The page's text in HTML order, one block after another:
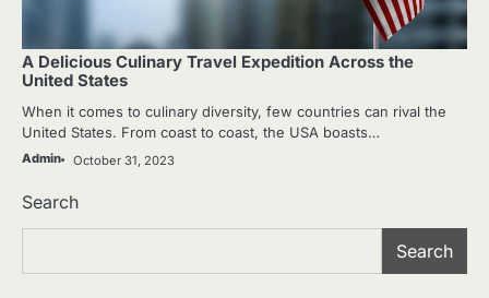
A Delicious Culinary Travel Expedition Across the
United States
When it comes to culinary diversity, few countries can rival the
United States. From coast to coast, the USA boasts…
Admin October 31, 2023
Search
Search